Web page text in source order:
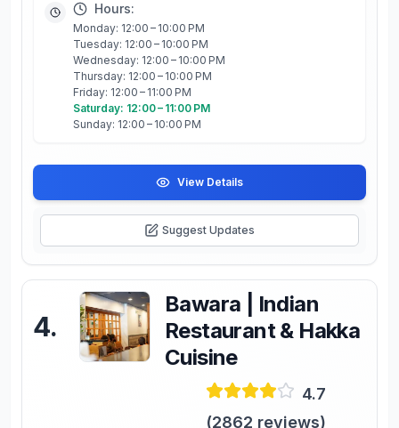
Hours:
Monday: 12:00 – 10:00 PM
Tuesday: 12:00 – 10:00 PM
Wednesday: 12:00 – 10:00 PM
Thursday: 12:00 – 10:00 PM
Friday: 12:00 – 11:00 PM
Saturday: 12:00 – 11:00 PM
Sunday: 12:00 – 10:00 PM
View Details
Suggest Updates
4.
Bawara | Indian
Restaurant & Hakka
Cuisine
4.7
(2862 reviews)